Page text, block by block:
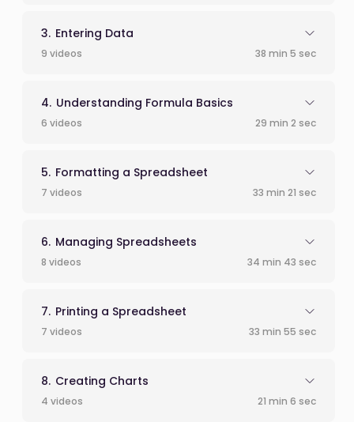
Entering Data
9 videos 38 min 5 sec
Understanding Formula Basics
6 videos 29 min 2 sec
Formatting a Spreadsheet
7 videos 33 min 21 sec
Managing Spreadsheets
8 videos 34 min 43 sec
Printing a Spreadsheet
7 videos 33 min 55 sec
Creating Charts
4 videos 21 min 6 sec